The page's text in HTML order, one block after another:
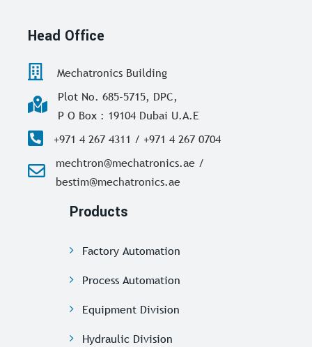
Head Office
Mechatronics Building
Plot No. 685-5715, DPC,
P O Box : 19104 Dubai U.A.E
+971 4 267 4311 / +971 4 267 0704
mechtron@mechatronics.ae /
bestim@mechatronics.ae
Products
Factory Automation
Process Automation
Equipment Division
Hydraulic Division